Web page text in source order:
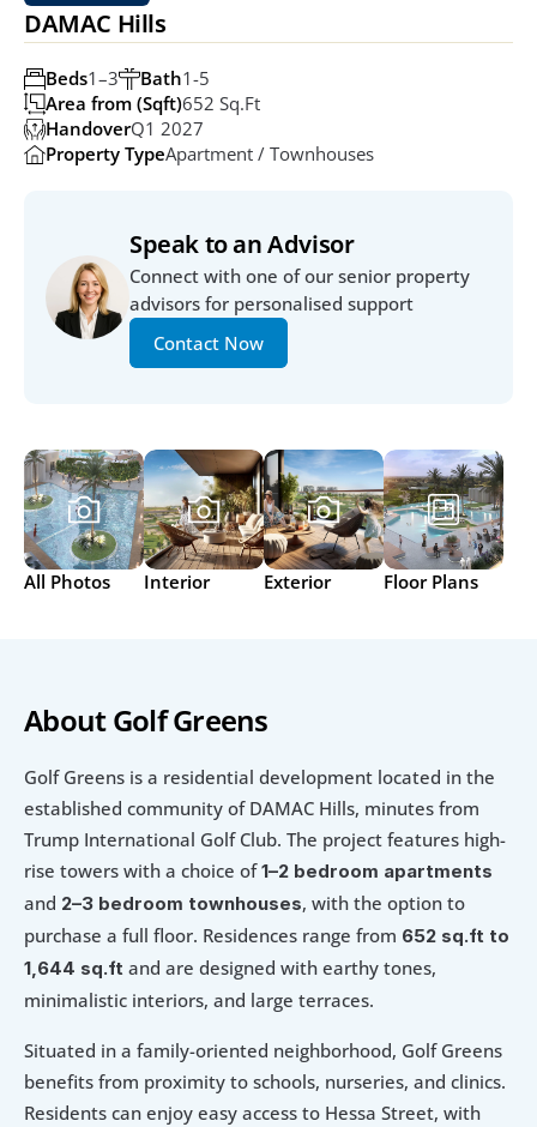
DAMAC Hills
Bath1-5
Beds1–3
Area from (Sqft)652 Sq.ft
HandoverQ1 2027
Property TypeApartment / Townhouses
Speak to an Advisor
Connect with one of our senior property
advisors for personalised support
Contact Now
All Photos Interior Exterior Floor Plans
About Golf Greens
Golf Greens is a residential development located in the
established community of DAMAC Hills, minutes from
Trump International Golf Club. The project features high-
rise towers with a choice of 1–2 bedroom apartments
and 2–3 bedroom townhouses, with the option to
purchase a full floor. Residences range from 652 sq.ft to
1,644 sq.ft and are designed with earthy tones,
minimalistic interiors, and large terraces.
Situated in a family-oriented neighborhood, Golf Greens
benefits from proximity to schools, nurseries, and clinics.
Residents can enjoy easy access to Hessa Street, with